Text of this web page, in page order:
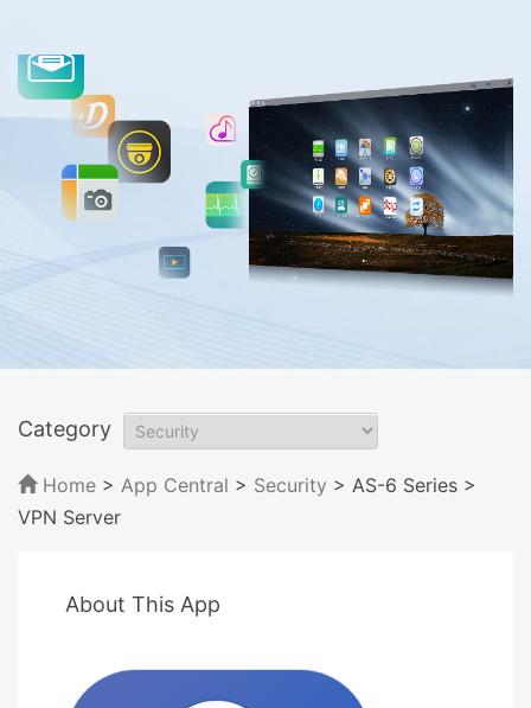
Category
Home > App Central > Security > AS-6 Series >
VPN Server
About This App